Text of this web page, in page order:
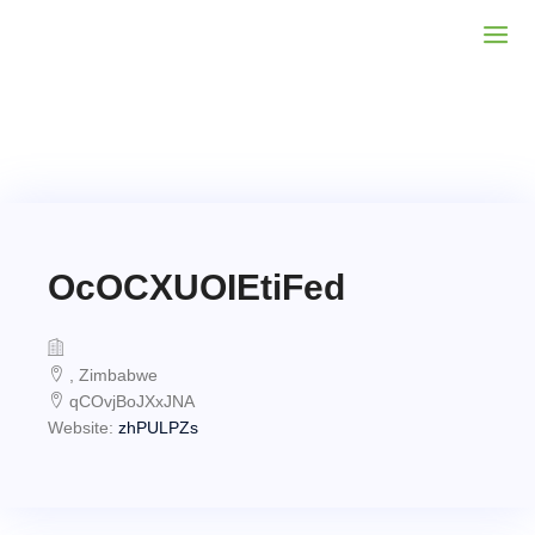
OcOCXUOIEtiFed
, Zimbabwe
qCOvjBoJXxJNA
Website: zhPULPZs